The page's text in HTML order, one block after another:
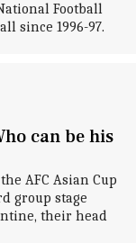
Football
since 1996-97.
can be his
AFC Asian Cup
group stage
their head